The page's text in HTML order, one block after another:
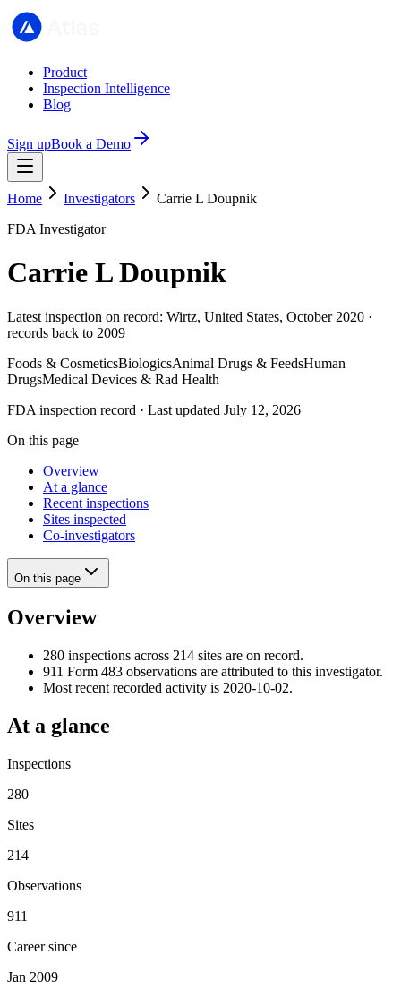
Product
Inspection Intelligence
Blog
Sign upBook a Demo
Home Investigators
Carrie L Doupnik
FDA Investigator
Carrie L Doupnik
Latest inspection on record: Wirtz, United States, October 2020 ·
records back to 2009
Foods & CosmeticsBiologicsAnimal Drugs & FeedsHuman
DrugsMedical Devices & Rad Health
FDA inspection record · Last updated July 12, 2026
On this page
Overview
At a glance
Recent inspections
Sites inspected
Co-investigators
On this page
Overview
280 inspections across 214 sites are on record.
911 Form 483 observations are attributed to this investigator.
Most recent recorded activity is 2020-10-02.
At a glance
Inspections
280
Sites
214
Observations
911
Career since
Jan 2009